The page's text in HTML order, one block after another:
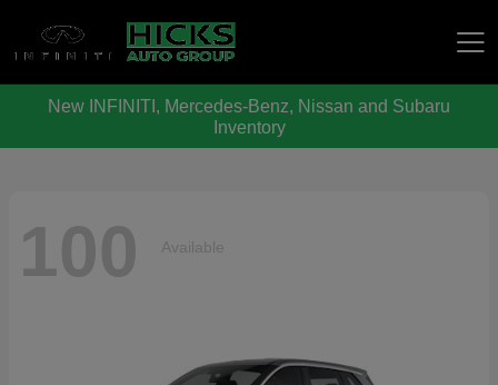
New INFINITI, Mercedes-Benz, Nissan and Subaru
Inventory
100 Available